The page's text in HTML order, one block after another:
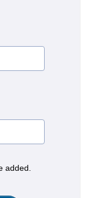
added.